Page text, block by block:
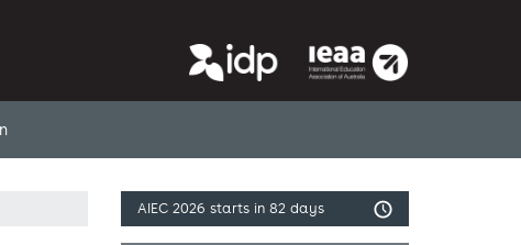
AIEC 2026 starts in 82 days